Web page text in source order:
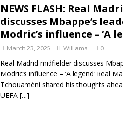
NEWS FLASH: Real
discusses Mbappe’s
Modric’s influence – ‘A
March 23, 2025 Williams 0
Real Madrid midfielder discusses
Modric’s influence – ‘A legend’ Real
Tchouaméni shared his thoughts
UEFA […]